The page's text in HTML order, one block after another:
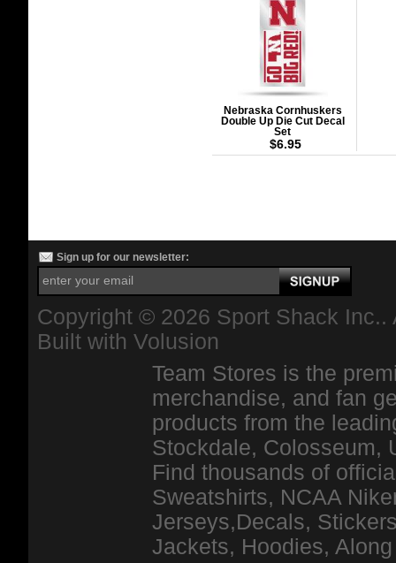
Nebraska Cornhuskers
Double Up Die Cut Decal
Set
$6.95
Sign up for our newsletter:
Copyright © 2026 Sport Shack
Built with Volusion
Team Stores is the
merchandise, and fan
products from the
Stockdale, Colosseum,
Find thousands of
Sweatshirts, NCAA
Jerseys,Decals,
Jackets, Hoodies,